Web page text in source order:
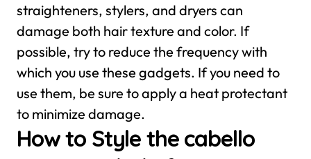
straighteners, stylers, and dryers can
damage both hair texture and color. If
possible, try to reduce the frequency with
which you use these gadgets. If you need to
use them, be sure to apply a heat protectant
to minimize damage.
How to Style the cabello